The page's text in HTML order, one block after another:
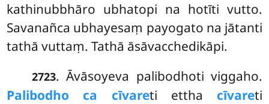
kathinubbhāro ubhatopi na hotīti vutto.
Savanañca ubhayesaṃ payogato na jātanti
tathā vuttaṃ. Tathā āsāvacchedikāpi.
2723. Āvāsoyeva palibodhoti viggaho.
Palibodho ca cīvareti ettha cīvareti